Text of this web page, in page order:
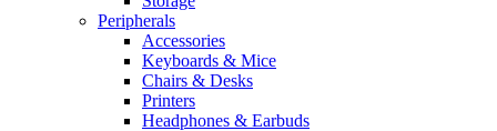
Peripherals
Accessories
Keyboards & Mice
Chairs & Desks
Printers
Headphones & Earbuds